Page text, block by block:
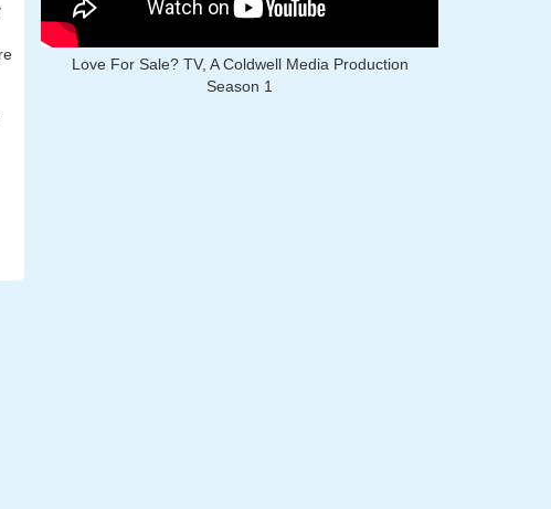
Love For Sale? TV, A Coldwell Media Production
Season 1